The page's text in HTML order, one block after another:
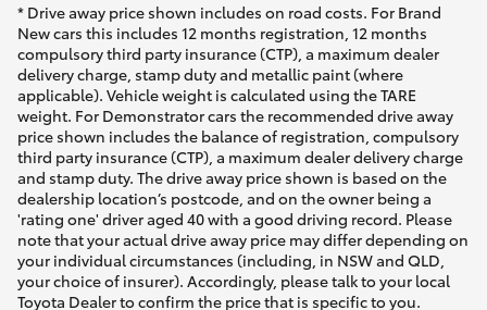
GR Yaris
GR86
GR Corolla
GR Supra
Upcoming
* Drive away price shown includes on road costs. For Brand
New cars this includes 12 months registration, 12 months
compulsory third party insurance (CTP), a maximum dealer
delivery charge, stamp duty and metallic paint (where
applicable). Vehicle weight is calculated using the TARE
weight. For Demonstrator cars the recommended drive away
price shown includes the balance of registration, compulsory
third party insurance (CTP), a maximum dealer delivery charge
and stamp duty. The drive away price shown is based on the
dealership location’s postcode, and on the owner being a
'rating one' driver aged 40 with a good driving record. Please
note that your actual drive away price may differ depending on
your individual circumstances (including, in NSW and QLD,
your choice of insurer). Accordingly, please talk to your local
Toyota Dealer to confirm the price that is specific to you.